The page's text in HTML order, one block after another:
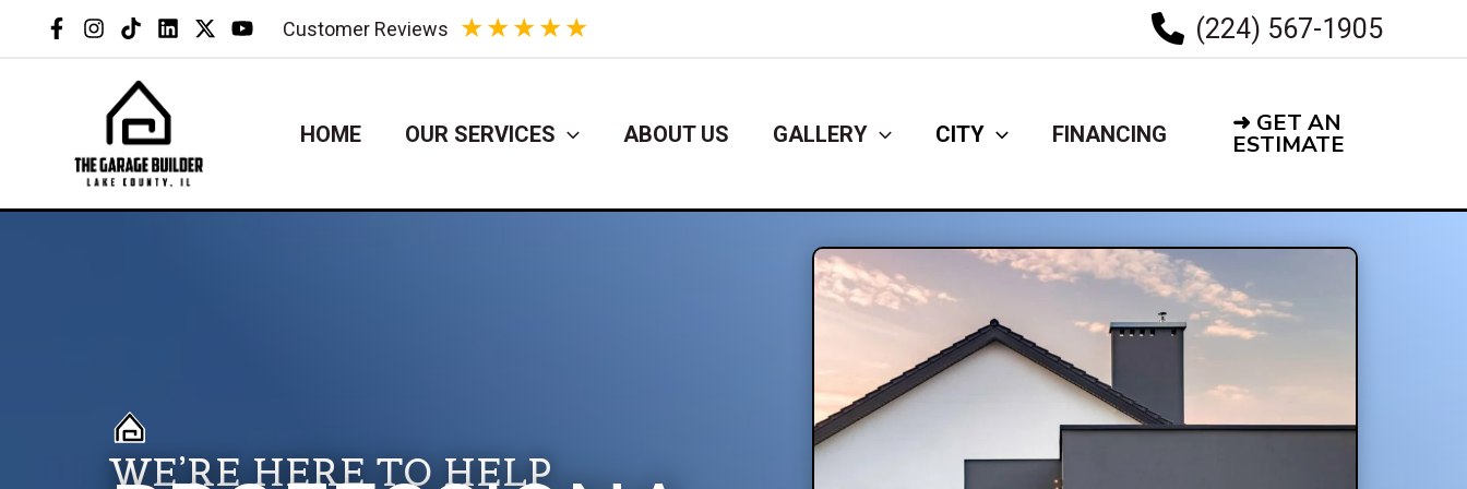
Customer Reviews ★★★★★ (224) 567-1905
HOME OUR SERVICES ABOUT US GALLERY CITY FINANCING ➜ GET AN
ESTIMATE
WE’RE HERE TO HELP